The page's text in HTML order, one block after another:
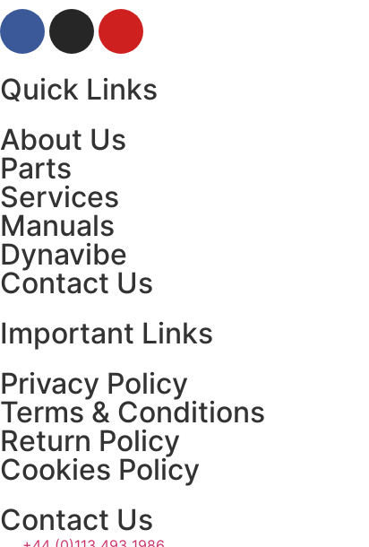
Quick Links
About Us
Parts
Services
Manuals
Dynavibe
Contact Us
Important Links
Privacy Policy
Terms & Conditions
Return Policy
Cookies Policy
Contact Us